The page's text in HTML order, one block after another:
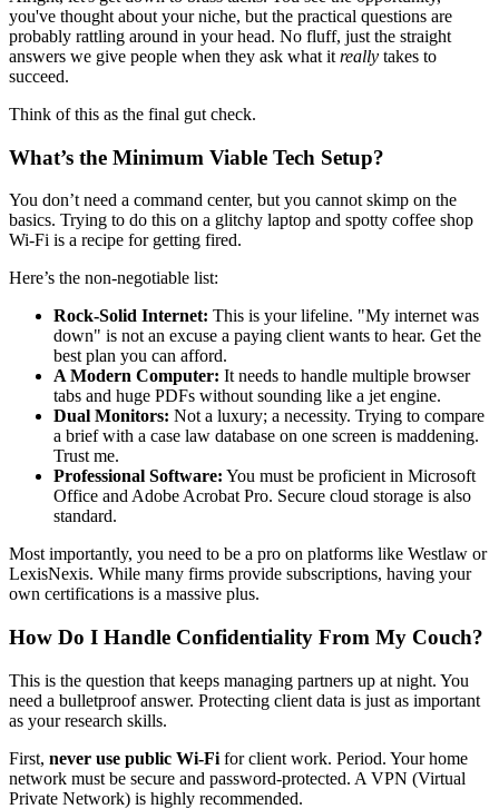
you've thought about your niche, but the practical questions are
probably rattling around in your head. No fluff, just the straight
answers we give people when they ask what it really takes to
succeed.
Think of this as the final gut check.
What’s the Minimum Viable Tech Setup?
You don’t need a command center, but you cannot skimp on the
basics. Trying to do this on a glitchy laptop and spotty coffee shop
Wi-Fi is a recipe for getting fired.
Here’s the non-negotiable list:
Rock-Solid Internet: This is your lifeline. "My internet was
down" is not an excuse a paying client wants to hear. Get the
best plan you can afford.
A Modern Computer: It needs to handle multiple browser
tabs and huge PDFs without sounding like a jet engine.
Dual Monitors: Not a luxury; a necessity. Trying to compare
a brief with a case law database on one screen is maddening.
Trust me.
Professional Software: You must be proficient in Microsoft
Office and Adobe Acrobat Pro. Secure cloud storage is also
standard.
Most importantly, you need to be a pro on platforms like Westlaw or
LexisNexis. While many firms provide subscriptions, having your
own certifications is a massive plus.
How Do I Handle Confidentiality From My Couch?
This is the question that keeps managing partners up at night. You
need a bulletproof answer. Protecting client data is just as important
as your research skills.
First, never use public Wi-Fi for client work. Period. Your home
network must be secure and password-protected. A VPN (Virtual
Private Network) is highly recommended.